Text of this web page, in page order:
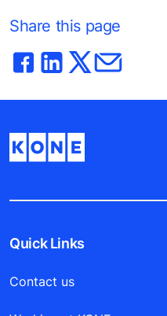
Share this page
Quick Links
Contact us